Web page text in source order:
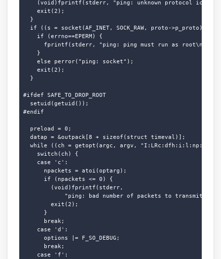
(void)fprintf(stderr, "ping: unknown protocol
    exit(2);
  }
if ((s = socket(AF_INET, SOCK_RAW, proto->p_proto)) <
    if (errno==EPERM) {
      fprintf(stderr, "ping: ping must run as root\n");
    }
    else perror("ping: socket");
    exit(2);
  }
#ifdef SAFE_TO_DROP_ROOT
  setuid(getuid());
#endif
  preload = 0;
  datap = &outpack[8 + sizeof(struct timeval)];
while ((ch = getopt(argc, argv,
    switch(ch) {
    case 'c':
      npackets = atoi(optarg);
      if (npackets <= 0) {
        (void)fprintf(stderr,
"ping: bad number of packets to
        exit(2);
      }
      break;
    case 'd':
      options |= F_SO_DEBUG;
      break;
    case 'f':